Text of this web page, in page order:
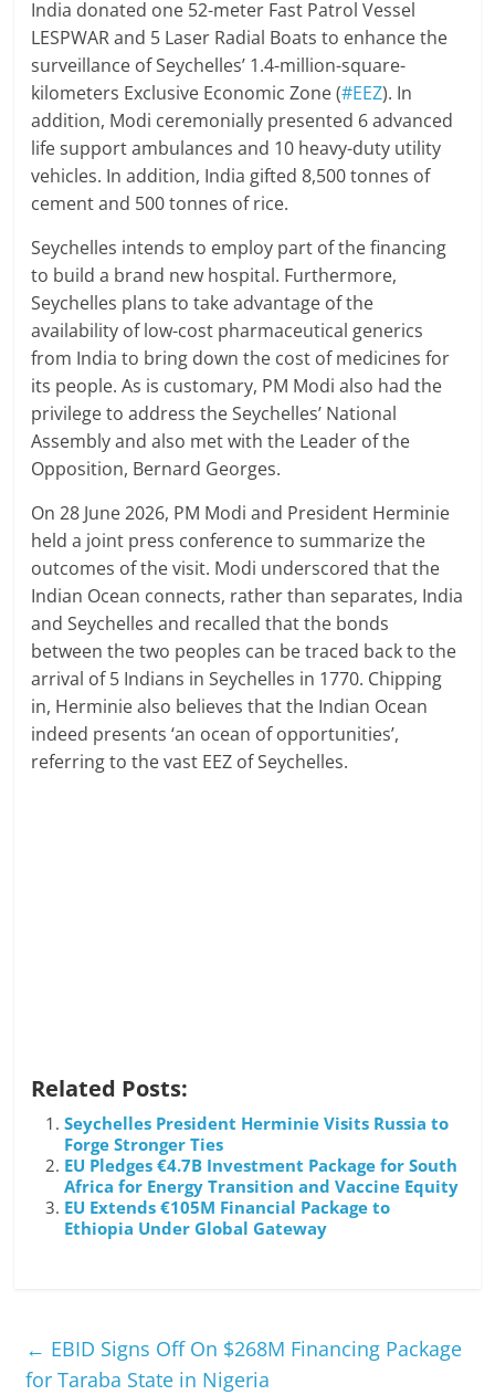
India donated one 52-meter Fast Patrol Vessel
LESPWAR and 5 Laser Radial Boats to enhance the
surveillance of Seychelles’ 1.4-million-square-
kilometers Exclusive Economic Zone (#EEZ). In
addition, Modi ceremonially presented 6 advanced
life support ambulances and 10 heavy-duty utility
vehicles. In addition, India gifted 8,500 tonnes of
cement and 500 tonnes of rice.
Seychelles intends to employ part of the financing
to build a brand new hospital. Furthermore,
Seychelles plans to take advantage of the
availability of low-cost pharmaceutical generics
from India to bring down the cost of medicines for
its people. As is customary, PM Modi also had the
privilege to address the Seychelles’ National
Assembly and also met with the Leader of the
Opposition, Bernard Georges.
On 28 June 2026, PM Modi and President Herminie
held a joint press conference to summarize the
outcomes of the visit. Modi underscored that the
Indian Ocean connects, rather than separates, India
and Seychelles and recalled that the bonds
between the two peoples can be traced back to the
arrival of 5 Indians in Seychelles in 1770. Chipping
in, Herminie also believes that the Indian Ocean
indeed presents ‘an ocean of opportunities’,
referring to the vast EEZ of Seychelles.
Related Posts:
Seychelles President Herminie Visits Russia to
Forge Stronger Ties
EU Pledges €4.7B Investment Package for South
Africa for Energy Transition and Vaccine Equity
EU Extends €105M Financial Package to
Ethiopia Under Global Gateway
← EBID Signs Off On $268M Financing Package
for Taraba State in Nigeria